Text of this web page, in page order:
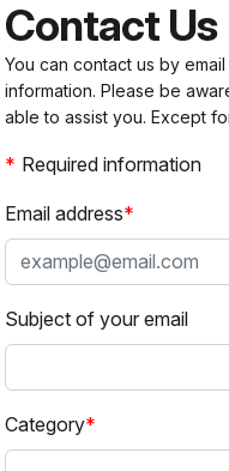
Contact Us
You can contact us by
information. Please be
able to assist you. Except
Required information
Email address
Subject of your email
Category